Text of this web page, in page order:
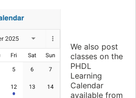
We also post
classes on the
PHDL
Learning
Calendar
available from